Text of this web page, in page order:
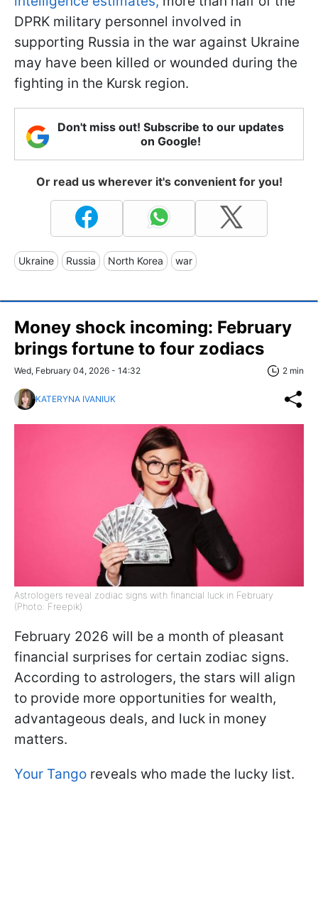
DPRK military personnel involved in
supporting Russia in the war against Ukraine
may have been killed or wounded during the
fighting in the Kursk region.
Don't miss out! Subscribe to our updates
on Google!
Or read us wherever it's convenient for you!
Ukraine Russia North Korea war
Money shock incoming: February
brings fortune to four zodiacs
Wed, February 04, 2026 - 14:32 2 min
KATERYNA IVANIUK
Astrologers reveal zodiac signs with financial luck in February
(Photo: Freepik)
February 2026 will be a month of pleasant
financial surprises for certain zodiac signs.
According to astrologers, the stars will align
to provide more opportunities for wealth,
advantageous deals, and luck in money
matters.
Your Tango reveals who made the lucky list.